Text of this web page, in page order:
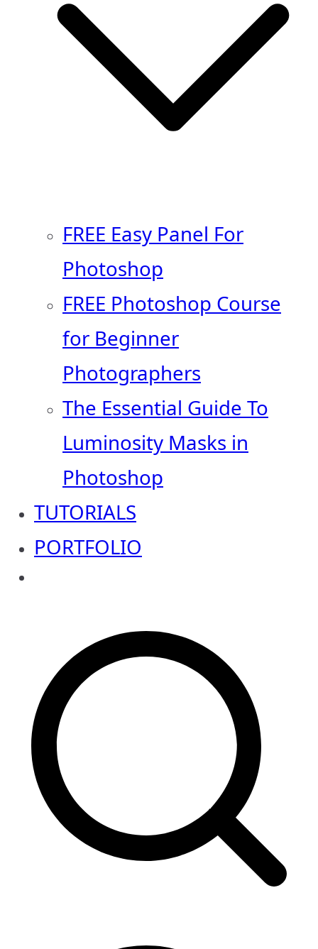
FREE Easy Panel For
Photoshop
FREE Photoshop Course
for Beginner
Photographers
The Essential Guide To
Luminosity Masks in
Photoshop
TUTORIALS
PORTFOLIO